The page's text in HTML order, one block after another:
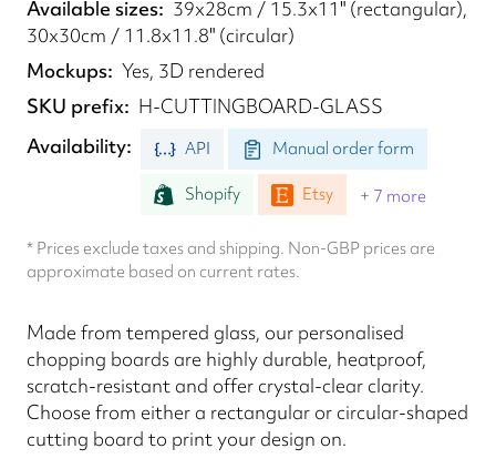
Available sizes
39x28cm / 15.3x11" (rectangular),
30x30cm / 11.8x11.8" (circular)
Mockups Yes, 3D rendered
SKU prefix
H-CUTTINGBOARD-GLASS
Availability
API Manual order form
Shopify Etsy + 7 more
* Prices exclude taxes and shipping. Non-GBP prices are
approximate based on current rates.
Made from tempered glass, our personalised
chopping boards are highly durable, heatproof,
scratch-resistant and offer crystal-clear clarity.
Choose from either a rectangular or circular-shaped
cutting board to print your design on.